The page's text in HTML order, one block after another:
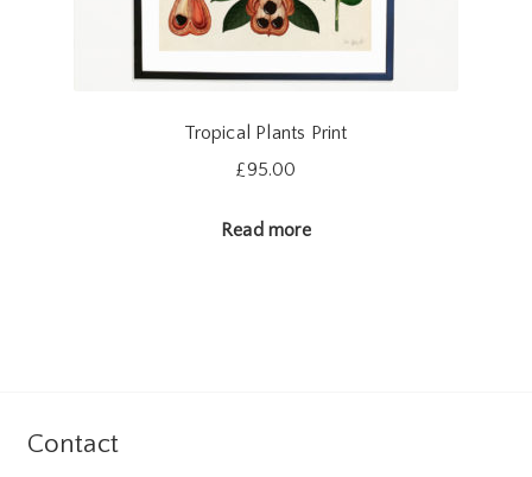
Tropical Plants Print
£95.00
Read more
Contact